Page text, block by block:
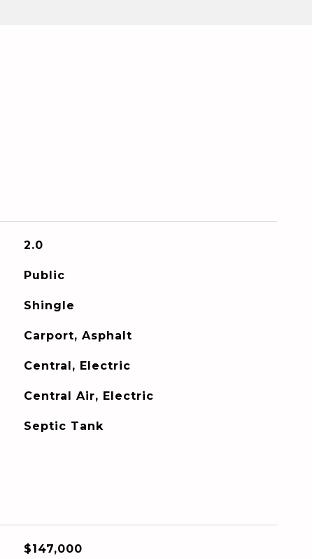
2.0
Public
Shingle
Carport, Asphalt
Central, Electric
Central Air, Electric
Septic Tank
$147,000